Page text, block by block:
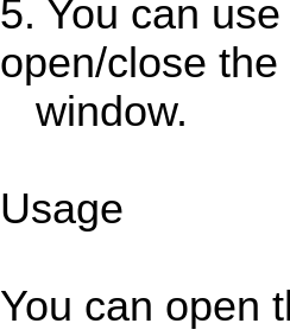
5. You can
open/close
window.
Usage
You can open